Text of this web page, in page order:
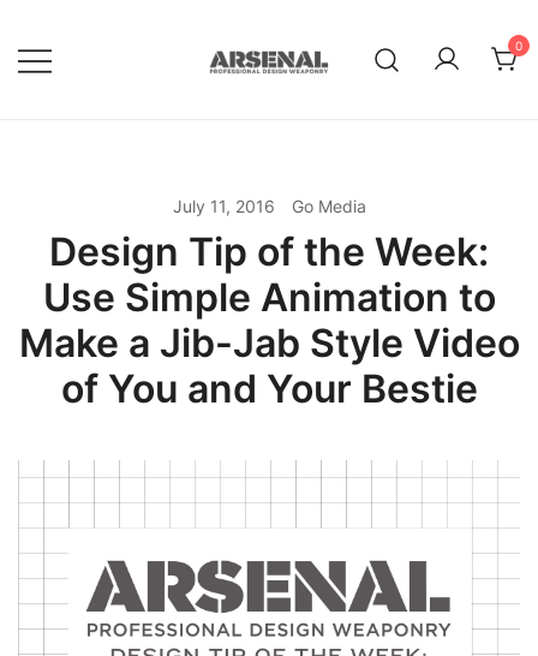
content
0
July 11, 2016 Go Media
Design Tip of the Week:
Use Simple Animation to
Make a Jib-Jab Style Video
of You and Your Bestie